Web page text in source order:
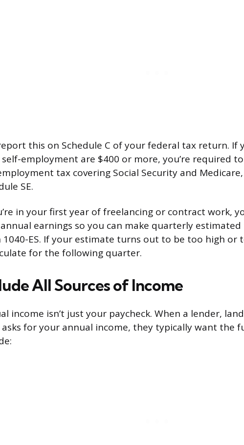
this on Schedule C of your federal tax return. If
employment are $400 or more, you’re required to
tax covering Social Security and
SE.
in your first year of freelancing or contract work,
earnings so you can make quarterly
1040-ES. If your estimate turns out to be too high or
for the following quarter.
All Sources of Income
income isn’t just your paycheck. When a lender,
for your annual income, they typically want the